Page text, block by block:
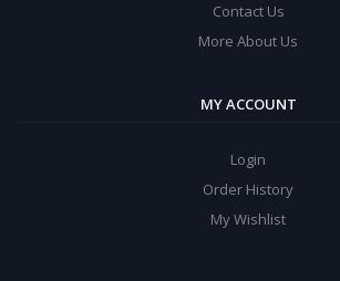
Contact Us
More About Us
MY ACCOUNT
Login
Order History
My Wishlist